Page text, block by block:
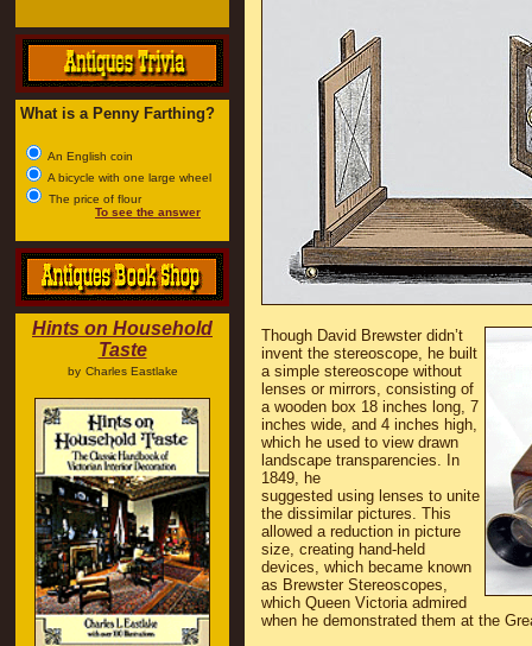
What is a Penny Farthing?
An English coin
A bicycle with one large wheel
The price of flour
To see the answer
Hints on Household
Taste
by Charles Eastlake
Though David Brewster didn’t
invent the stereoscope, he built
a simple stereoscope without
lenses or mirrors, consisting of
a wooden box 18 inches long, 7
inches wide, and 4 inches high,
which he used to view drawn
landscape transparencies. In
1849, he
suggested using lenses to unite
the dissimilar pictures. This
allowed a reduction in picture
size, creating hand-held
devices, which became known
as Brewster Stereoscopes,
which Queen Victoria admired
when he demonstrated them at the